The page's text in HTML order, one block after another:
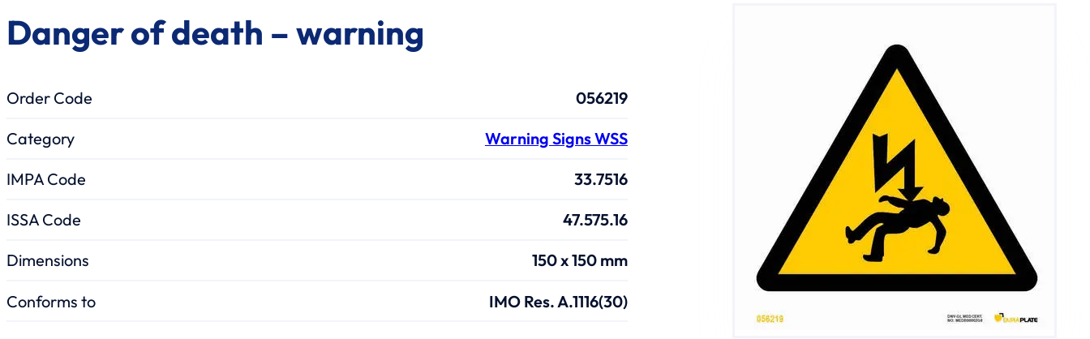
Danger of death – warning
Order Code 056219
Category Warning Signs WSS
IMPA Code 33.7516
ISSA Code 47.575.16
Dimensions 150 x 150 mm
Conforms to IMO Res. A.1116(30)